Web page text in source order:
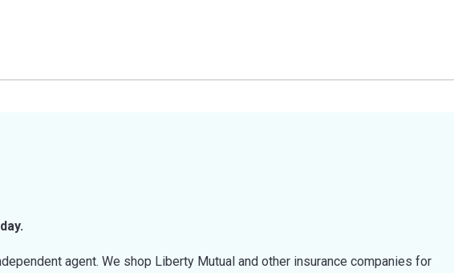
agent. We shop Liberty Mutual and other insurance companies for